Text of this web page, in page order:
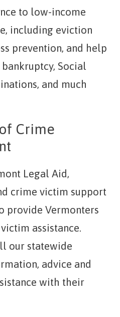
to low-income
including eviction
prevention, and help
Social
and much
Crime
Legal Aid,
crime victim support
provide Vermonters
assistance.
our statewide
advice and
with their